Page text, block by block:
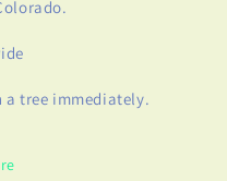
a tree immediately.